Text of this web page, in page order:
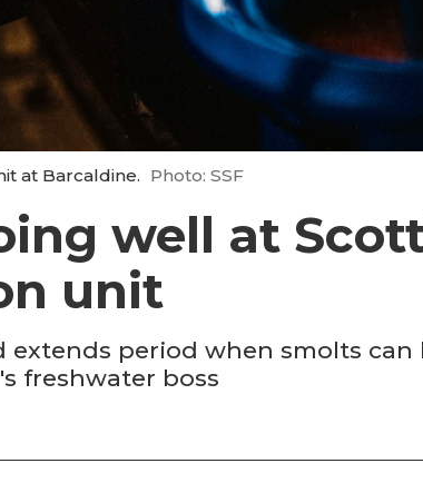
at Barcaldine. Photo: SSF
well at
unit
extends period when smolts
freshwater boss